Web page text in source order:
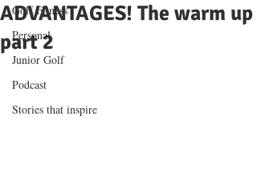
Golf Fitness
Personal
Junior Golf
Podcast
Stories that inspire
ADVANTAGES! The warm up
part 2